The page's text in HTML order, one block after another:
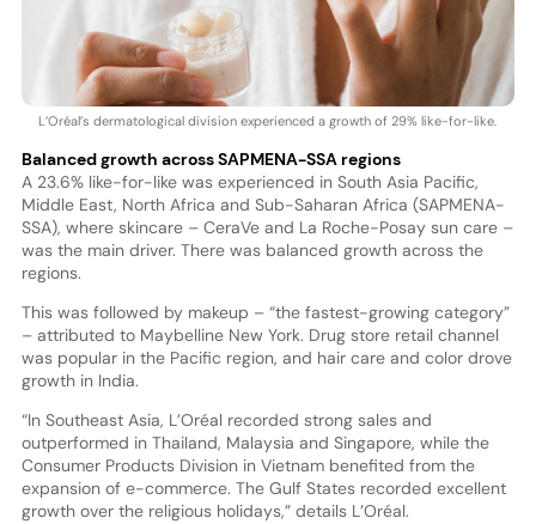
L’Oréal’s dermatological division experienced a growth of 29% like-for-like.
Balanced growth across SAPMENA-SSA regions
A 23.6% like-for-like was experienced in South Asia Pacific,
Middle East, North Africa and Sub-Saharan Africa (SAPMENA-
SSA), where skincare – CeraVe and La Roche-Posay sun care –
was the main driver. There was balanced growth across the
regions.
This was followed by makeup – “the fastest-growing category”
– attributed to Maybelline New York. Drug store retail channel
was popular in the Pacific region, and hair care and color drove
growth in India.
“In Southeast Asia, L’Oréal recorded strong sales and
outperformed in Thailand, Malaysia and Singapore, while the
Consumer Products Division in Vietnam benefited from the
expansion of e-commerce. The Gulf States recorded excellent
growth over the religious holidays,” details L’Oréal.